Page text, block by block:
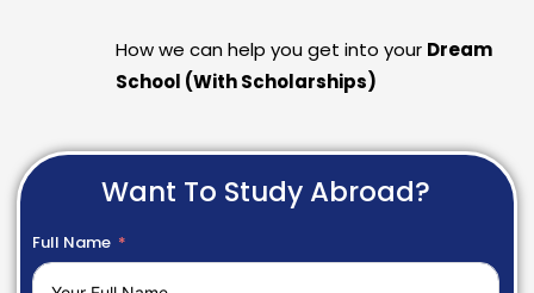
How we can help you get into your Dream
School (With Scholarships)
Want To Study Abroad?
Full Name